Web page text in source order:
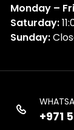
Monday –
Saturday:
Sunday:
+971